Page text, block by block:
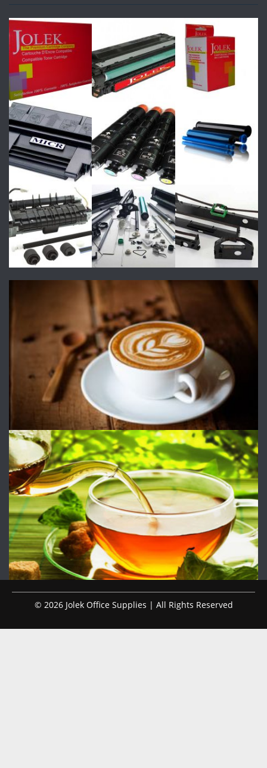
© 2026 Jolek Office Supplies | All Rights Reserved